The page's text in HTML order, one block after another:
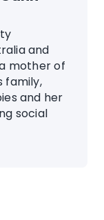
and
mother of
family,
and her
social